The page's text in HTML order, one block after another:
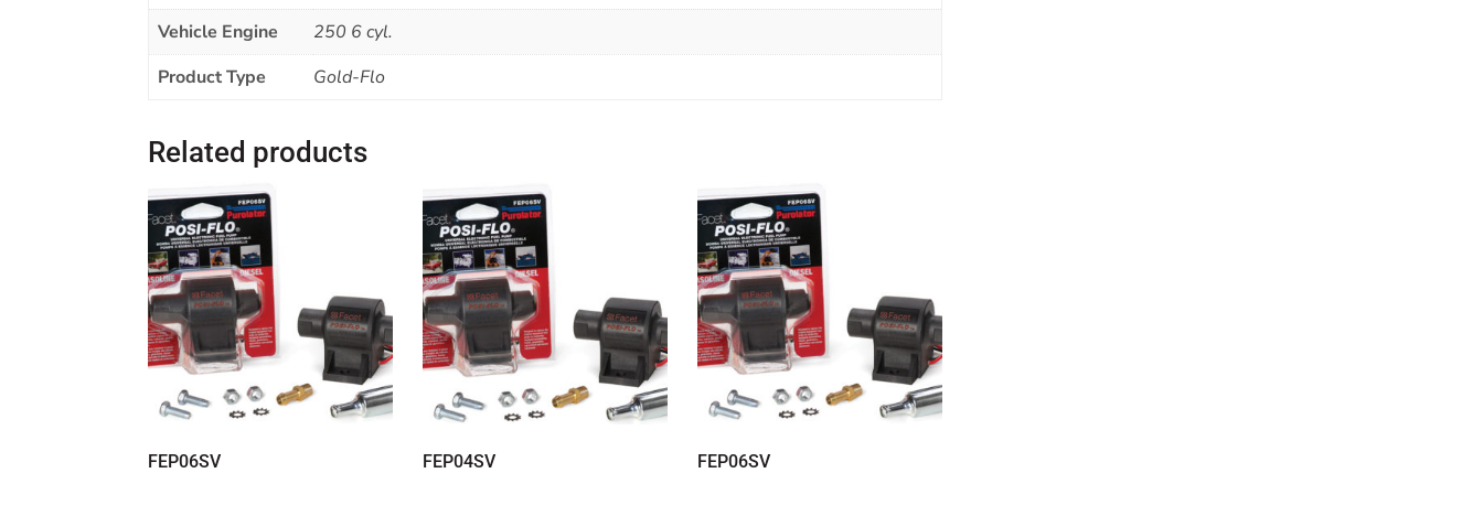
Vehicle Engine
250 6 cyl.
Product Type
Gold-Flo
Related products
FEP06SV FEP04SV FEP06SV